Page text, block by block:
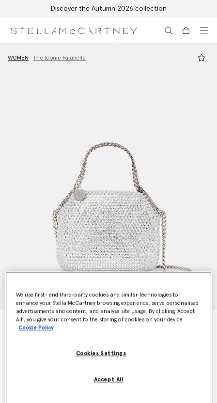
Discover the Autumn 2026 collection
WOMEN The Iconic Falabella
Falabella Sequin Tiny Tote Bag
We use first- and third-party cookies and similar technologies to
enhance your Stella McCartney browsing experience, serve personalised
advertisements and content, and analyse site usage. By clicking ‘Accept
All’, you give your consent to the storing of cookies on your device
Cookie Policy
Cookies Settings
Accept All